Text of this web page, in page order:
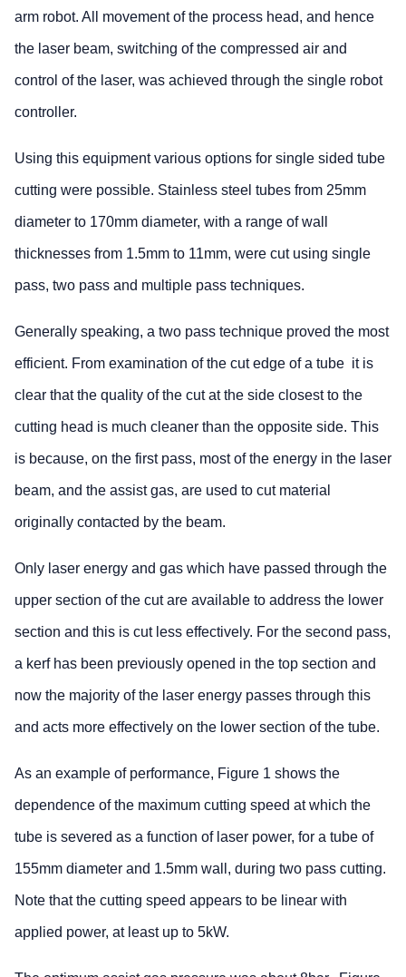
arm robot. All movement of the process head, and hence
the laser beam, switching of the compressed air and
control of the laser, was achieved through the single robot
controller.
Using this equipment various options for single sided tube
cutting were possible. Stainless steel tubes from 25mm
diameter to 170mm diameter, with a range of wall
thicknesses from 1.5mm to 11mm, were cut using single
pass, two pass and multiple pass techniques.
Generally speaking, a two pass technique proved the most
efficient. From examination of the cut edge of a tube it is
clear that the quality of the cut at the side closest to the
cutting head is much cleaner than the opposite side. This
is because, on the first pass, most of the energy in the laser
beam, and the assist gas, are used to cut material
originally contacted by the beam.
Only laser energy and gas which have passed through the
upper section of the cut are available to address the lower
section and this is cut less effectively. For the second pass,
a kerf has been previously opened in the top section and
now the majority of the laser energy passes through this
and acts more effectively on the lower section of the tube.
As an example of performance, Figure 1 shows the
dependence of the maximum cutting speed at which the
tube is severed as a function of laser power, for a tube of
155mm diameter and 1.5mm wall, during two pass cutting.
Note that the cutting speed appears to be linear with
applied power, at least up to 5kW.